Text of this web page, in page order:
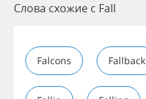
Слова схожие с Fall
Falcons Fallback